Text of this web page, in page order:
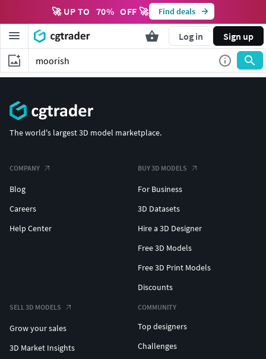
🚀 UP TO 70% OFF 🚀 Find deals
Log in Sign up
The world's largest 3D model marketplace.
COMPANY
Blog
Careers
Help Center
BUY 3D MODELS
For Business
3D Datasets
Hire a 3D Designer
Free 3D Models
Free 3D Print Models
Discounts
SELL 3D MODELS
Grow your sales
3D Market Insights
COMMUNITY
Top designers
Challenges